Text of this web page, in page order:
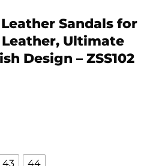
Sandals for
Leather, Ultimate
Design – ZSS102
43 44